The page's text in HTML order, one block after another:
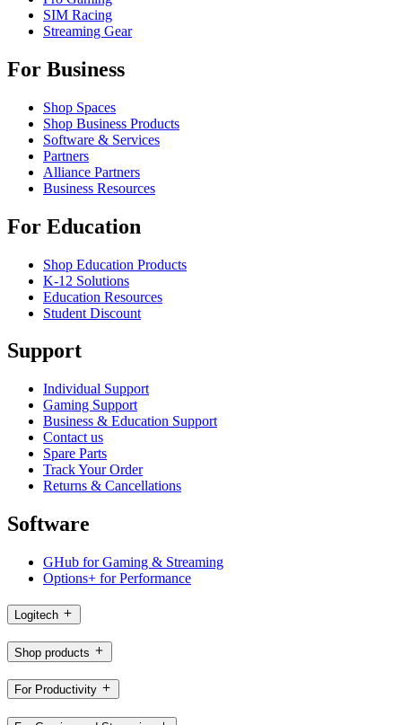
SIM Racing
Streaming Gear
For Business
Shop Spaces
Shop Business Products
Software & Services
Partners
Alliance Partners
Business Resources
For Education
Shop Education Products
K-12 Solutions
Education Resources
Student Discount
Support
Individual Support
Gaming Support
Business & Education Support
Contact us
Spare Parts
Track Your Order
Returns & Cancellations
Software
GHub for Gaming & Streaming
Options+ for Performance
Logitech
Shop products
For Productivity